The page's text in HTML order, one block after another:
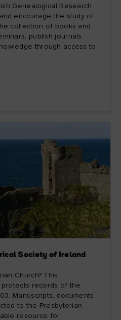
Genealogical Research
encourage the study of
collection of books and
publish journals,
through access to
Society of Ireland
Church? This
records of the
Manuscripts, documents
to the Presbyterian
resource for